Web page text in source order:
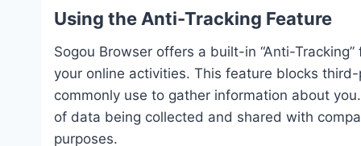
Using the Anti-Tracking Feature
Sogou Browser offers a built-in “Anti-
your online activities. This feature blocks
commonly use to gather information about
of data being collected and shared with
purposes.